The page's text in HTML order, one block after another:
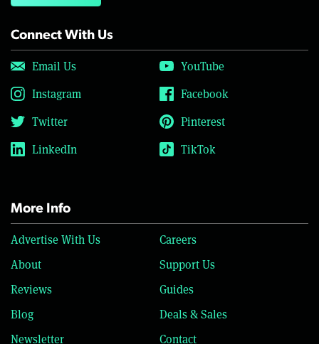
Connect With Us
Email Us
YouTube
Instagram
Facebook
Twitter
Pinterest
LinkedIn
TikTok
More Info
Advertise With Us
Careers
About
Support Us
Reviews
Guides
Blog
Deals & Sales
Newsletter
Contact